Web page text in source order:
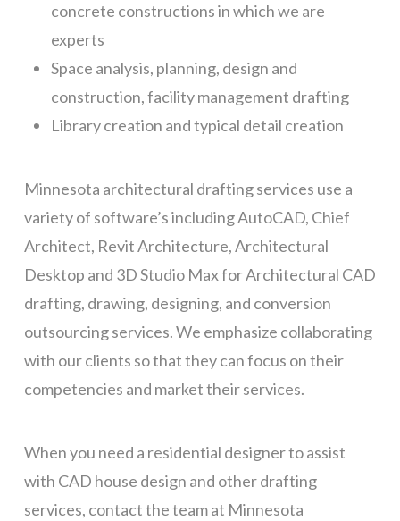
concrete constructions in which we are
experts
Space analysis, planning, design and
construction, facility management drafting
Library creation and typical detail creation
Minnesota architectural drafting services use a
variety of software’s including AutoCAD, Chief
Architect, Revit Architecture, Architectural
Desktop and 3D Studio Max for Architectural CAD
drafting, drawing, designing, and conversion
outsourcing services. We emphasize collaborating
with our clients so that they can focus on their
competencies and market their services.
When you need a residential designer to assist
with CAD house design and other drafting
services, contact the team at Minnesota